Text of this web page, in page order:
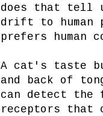
does that tell
drift to human
prefers human
A cat's taste
and back of
can detect the
receptors that